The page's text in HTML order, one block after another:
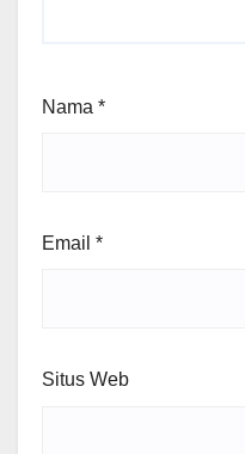
Nama *
Email *
Situs Web